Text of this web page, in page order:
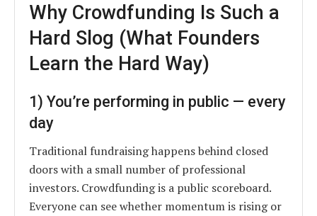
Why Crowdfunding Is Such a
Hard Slog (What Founders
Learn the Hard Way)
1) You’re performing in public — every
day
Traditional fundraising happens behind closed
doors with a small number of professional
investors. Crowdfunding is a public scoreboard.
Everyone can see whether momentum is rising or